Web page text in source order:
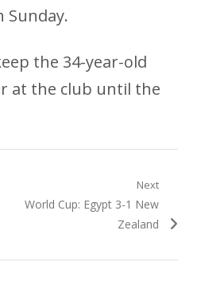
Sunday.
the 34-year-old
at the club until the
Next
Next
World Cup: Egypt 3-1 New
Zealand